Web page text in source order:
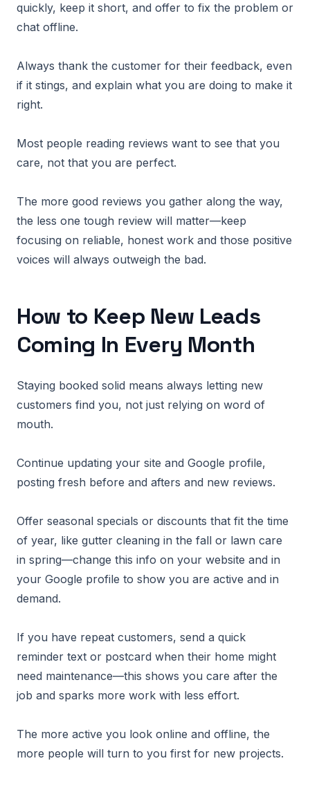
quickly, keep it short, and offer to fix the problem or
chat offline.
Always thank the customer for their feedback, even
if it stings, and explain what you are doing to make it
right.
Most people reading reviews want to see that you
care, not that you are perfect.
The more good reviews you gather along the way,
the less one tough review will matter—keep
focusing on reliable, honest work and those positive
voices will always outweigh the bad.
How to Keep New Leads
Coming In Every Month
Staying booked solid means always letting new
customers find you, not just relying on word of
mouth.
Continue updating your site and Google profile,
posting fresh before and afters and new reviews.
Offer seasonal specials or discounts that fit the time
of year, like gutter cleaning in the fall or lawn care
in spring—change this info on your website and in
your Google profile to show you are active and in
demand.
If you have repeat customers, send a quick
reminder text or postcard when their home might
need maintenance—this shows you care after the
job and sparks more work with less effort.
The more active you look online and offline, the
more people will turn to you first for new projects.